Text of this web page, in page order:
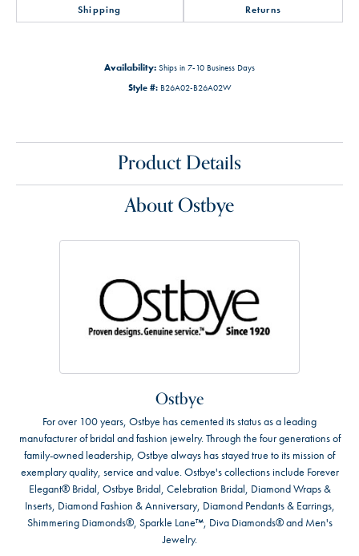
Shipping Returns
Availability: Ships in 7-10 Business Days
Style #: B26A02-B26A02W
Product Details
About Ostbye
Ostbye
For over 100 years, Ostbye has cemented its status as a leading
manufacturer of bridal and fashion jewelry. Through the four generations of
family-owned leadership, Ostbye always has stayed true to its mission of
exemplary quality, service and value. Ostbye's collections include Forever
Elegant® Bridal, Ostbye Bridal, Celebration Bridal, Diamond Wraps &
Inserts, Diamond Fashion & Anniversary, Diamond Pendants & Earrings,
Shimmering Diamonds®, Sparkle Lane™, Diva Diamonds® and Men's
Jewelry.